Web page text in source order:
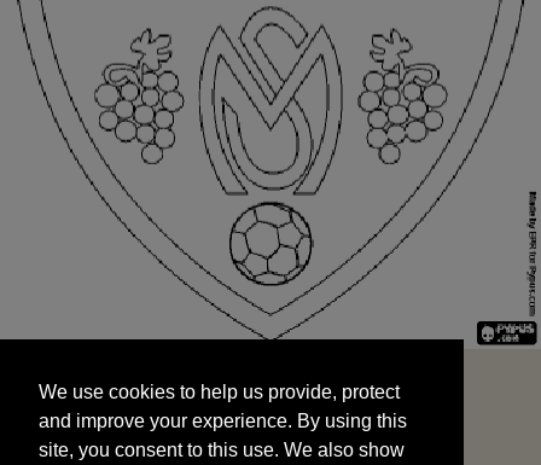
and improve your experience. By using this
site, you consent to this use. We also show
targeted advertisements by sharing your data
We use cookies to help us provide, protect
and improve your experience. By using this
site, you consent to this use. We also show
START